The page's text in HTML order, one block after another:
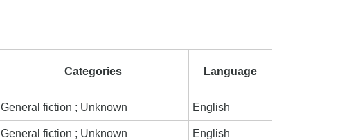
Categories Language
General fiction ; Unknown English
General fiction ; Unknown English